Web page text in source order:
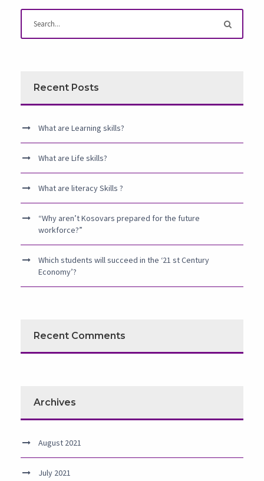
Recent Posts
What are Learning skills?
What are Life skills?
What are literacy Skills ?
“Why aren’t Kosovars prepared for the future
workforce?”
Which students will succeed in the ‘21 st Century
Economy’?
Recent Comments
Archives
August 2021
July 2021